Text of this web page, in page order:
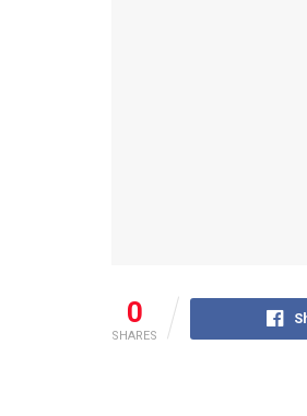
0
SHARES